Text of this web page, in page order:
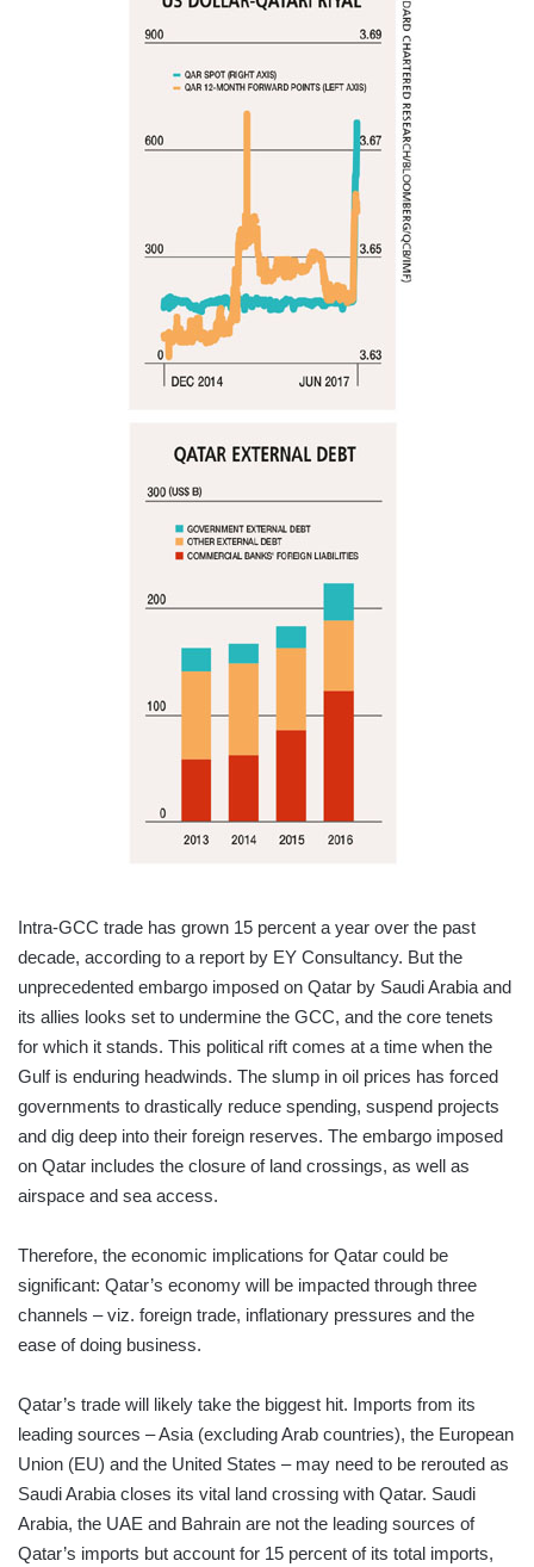
Intra-GCC trade has grown 15 percent a year over the past
decade, according to a report by EY Consultancy. But the
unprecedented embargo imposed on Qatar by Saudi Arabia and
its allies looks set to undermine the GCC, and the core tenets
for which it stands. This political rift comes at a time when the
Gulf is enduring headwinds. The slump in oil prices has forced
governments to drastically reduce spending, suspend projects
and dig deep into their foreign reserves. The embargo imposed
on Qatar includes the closure of land crossings, as well as
airspace and sea access.
Therefore, the economic implications for Qatar could be
significant: Qatar’s economy will be impacted through three
channels – viz. foreign trade, inflationary pressures and the
ease of doing business.
Qatar’s trade will likely take the biggest hit. Imports from its
leading sources – Asia (excluding Arab countries), the European
Union (EU) and the United States – may need to be rerouted as
Saudi Arabia closes its vital land crossing with Qatar. Saudi
Arabia, the UAE and Bahrain are not the leading sources of
Qatar’s imports but account for 15 percent of its total imports,